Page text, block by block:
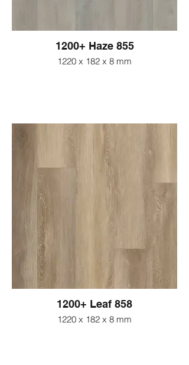
1200+ Haze 855
1220 x 182 x 8 mm
1200+ Leaf 858
1220 x 182 x 8 mm